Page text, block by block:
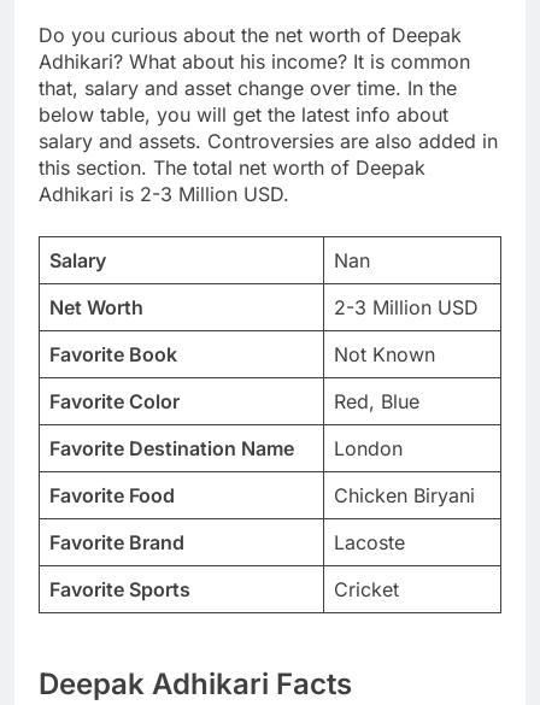
Do you curious about the net worth of Deepak
Adhikari? What about his income? It is common
that, salary and asset change over time. In the
below table, you will get the latest info about
salary and assets. Controversies are also added in
this section. The total net worth of Deepak
Adhikari is 2-3 Million USD.
Salary
Nan
Net Worth
2-3 Million USD
Favorite Book
Not Known
Favorite Color
Red, Blue
Favorite Destination Name
London
Favorite Food
Chicken Biryani
Favorite Brand
Lacoste
Favorite Sports
Cricket
Deepak Adhikari Facts